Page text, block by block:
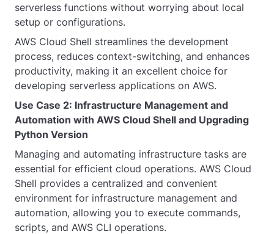
serverless functions without worrying about local
setup or configurations.
AWS Cloud Shell streamlines the development
process, reduces context-switching, and enhances
productivity, making it an excellent choice for
developing serverless applications on AWS.
Use Case 2: Infrastructure Management and
Automation with AWS Cloud Shell and Upgrading
Python Version
Managing and automating infrastructure tasks are
essential for efficient cloud operations. AWS Cloud
Shell provides a centralized and convenient
environment for infrastructure management and
automation, allowing you to execute commands,
scripts, and AWS CLI operations.